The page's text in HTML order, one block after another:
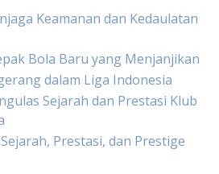
Keamanan dan Kedaulatan
Bola Baru yang Menjanjikan
dalam Liga Indonesia
Sejarah dan Prestasi Klub
Prestasi, dan Prestige